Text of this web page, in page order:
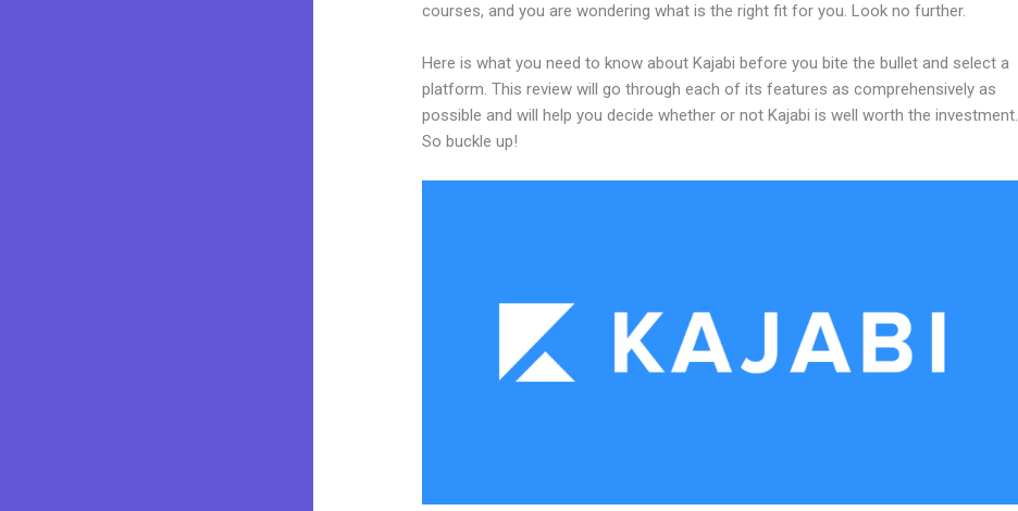
courses, and you are wondering what is the right fit for you. Look no further.
Here is what you need to know about Kajabi before you bite the bullet and select a
platform. This review will go through each of its features as comprehensively as
possible and will help you decide whether or not Kajabi is well worth the investment.
So buckle up!